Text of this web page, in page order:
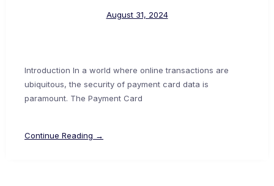
August 31, 2024
Introduction In a world where online transactions are
ubiquitous, the security of payment card data is
paramount. The Payment Card
Continue Reading →